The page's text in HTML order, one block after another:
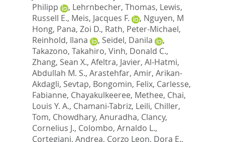
Philipp
, Lehrnbecher, Thomas, Lewis,
Russell E., Meis, Jacques F. , Nguyen, M
Hong, Pana, Zoi D., Rath, Peter-Michael,
Reinhold, Ilana
, Seidel, Danila
,
Takazono, Takahiro, Vinh, Donald C.,
Zhang, Sean X., Afeltra, Javier, Al-Hatmi,
Abdullah M. S., Arastehfar, Amir, Arikan-
Akdagli, Sevtap, Bongomin, Felix, Carlesse,
Fabianne, Chayakulkeeree, Methee, Chai,
Louis Y. A., Chamani-Tabriz, Leili, Chiller,
Tom, Chowdhary, Anuradha, Clancy,
Cornelius J., Colombo, Arnaldo L.,
Cortegiani, Andrea, Corzo Leon, Dora E.,